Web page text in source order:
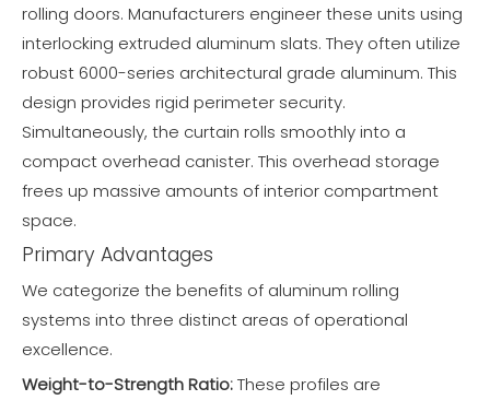
rolling doors. Manufacturers engineer these units using
interlocking extruded aluminum slats. They often utilize
robust 6000-series architectural grade aluminum. This
design provides rigid perimeter security.
Simultaneously, the curtain rolls smoothly into a
compact overhead canister. This overhead storage
frees up massive amounts of interior compartment
space.
Primary Advantages
We categorize the benefits of aluminum rolling
systems into three distinct areas of operational
excellence.
Weight-to-Strength Ratio:These profiles are